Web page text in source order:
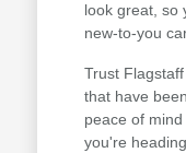
look great, so
new-to-you
Trust
that have
peace of
you're